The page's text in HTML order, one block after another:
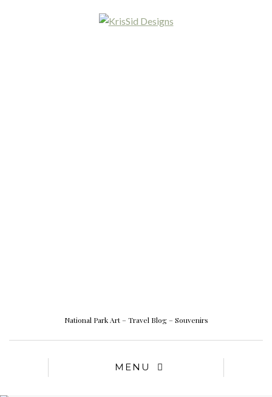
National Park Art – Travel Blog – Souvenirs
MENU